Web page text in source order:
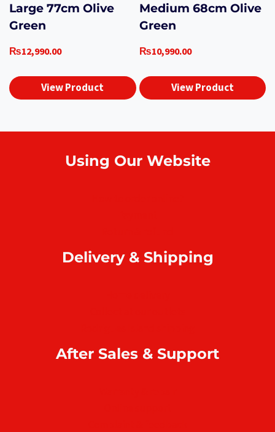
Large 77cm Olive
Green
₨12,990.00
View Product
Medium 68cm Olive
Green
₨10,990.00
View Product
Using Our Website
Delivery & Shipping
After Sales & Support